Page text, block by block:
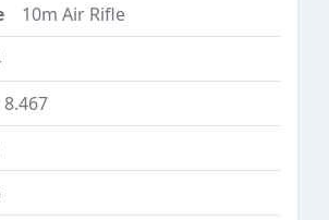
10m Air Rifle
8.467